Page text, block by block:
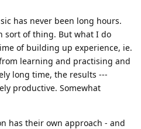
has never been long hours.
sort of thing. But what I do
of building up experience, ie.
learning and practising and
long time, the results ---
productive. Somewhat
has their own approach - and